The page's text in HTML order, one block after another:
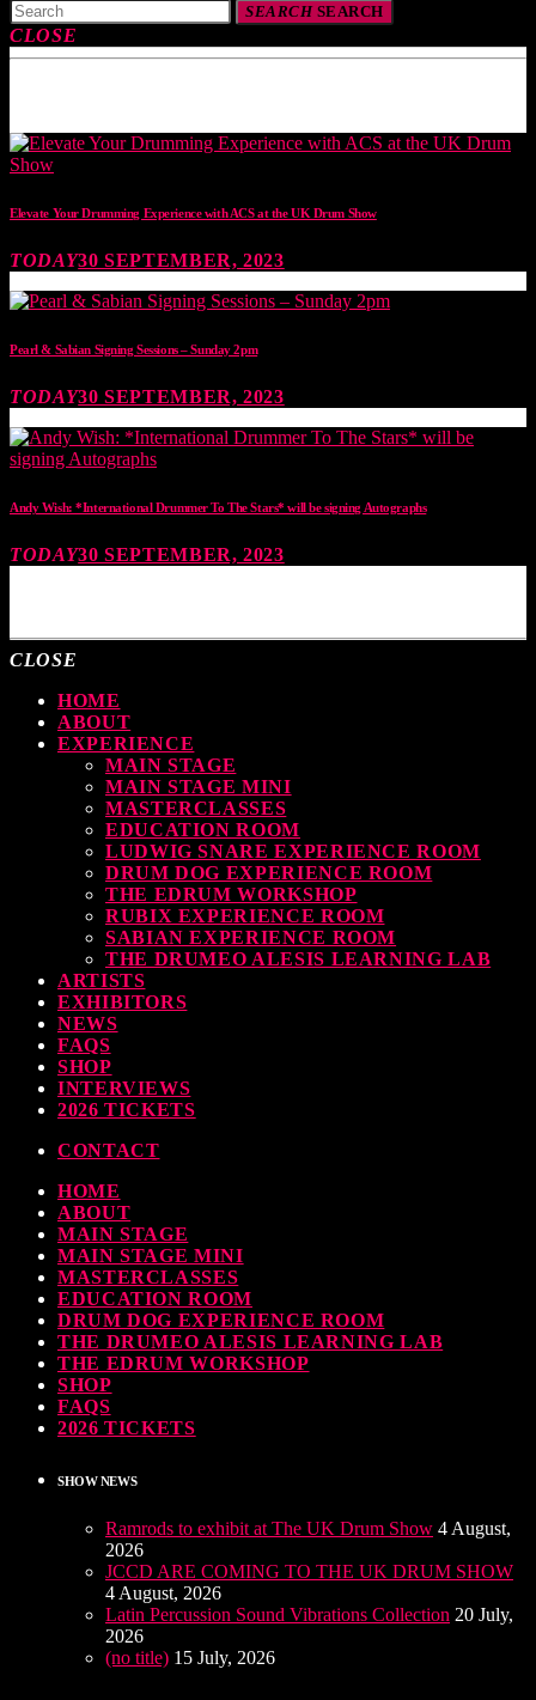
SEARCHSEARCH
CLOSE
Elevate Your Drumming Experience with ACS at the UK Drum Show
TODAY30 SEPTEMBER, 2023
Pearl & Sabian Signing Sessions – Sunday 2pm
TODAY30 SEPTEMBER, 2023
Andy Wish: *International Drummer To The Stars* will be signing Autographs
TODAY30 SEPTEMBER, 2023
CLOSE
HOME
ABOUT
EXPERIENCE
MAIN STAGE
MAIN STAGE MINI
MASTERCLASSES
EDUCATION ROOM
LUDWIG SNARE EXPERIENCE ROOM
DRUM DOG EXPERIENCE ROOM
THE EDRUM WORKSHOP
RUBIX EXPERIENCE ROOM
SABIAN EXPERIENCE ROOM
THE DRUMEO ALESIS LEARNING LAB
ARTISTS
EXHIBITORS
NEWS
FAQS
SHOP
INTERVIEWS
2026 TICKETS
CONTACT
HOME
ABOUT
MAIN STAGE
MAIN STAGE MINI
MASTERCLASSES
EDUCATION ROOM
DRUM DOG EXPERIENCE ROOM
THE DRUMEO ALESIS LEARNING LAB
THE EDRUM WORKSHOP
SHOP
FAQS
2026 TICKETS
SHOW NEWS
Ramrods to exhibit at The UK Drum Show 4 August,
2026
JCCD ARE COMING TO THE UK DRUM SHOW
4 August, 2026
Latin Percussion Sound Vibrations Collection 20 July,
2026
(no title) 15 July, 2026